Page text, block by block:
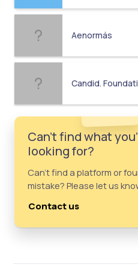
Aenormás
Candid.
Can't find what
looking for?
Can't find a platform or
mistake? Please let us
Contact us